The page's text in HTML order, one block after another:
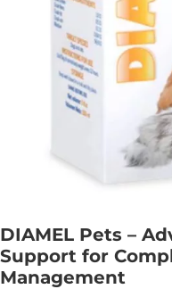
DIAMEL Pets –
Support for
Management